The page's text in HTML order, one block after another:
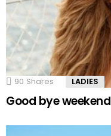
90 Shares LADIES
Good bye weekend